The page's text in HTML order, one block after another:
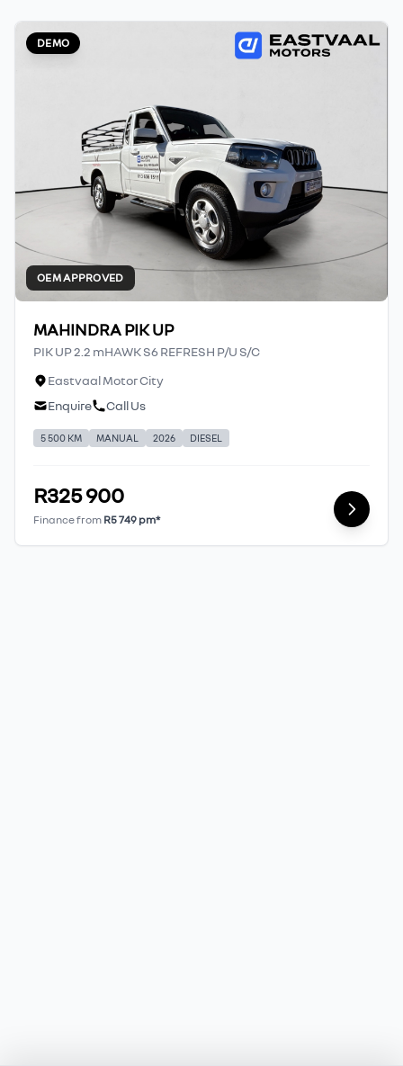
DEMO
OEM APPROVED
MAHINDRA PIK UP
PIK UP 2.2 mHAWK S6 REFRESH P/U S/C
Eastvaal Motor City
Enquire
Call Us
5 500 KM MANUAL 2026 DIESEL
R325 900
Finance from R5 749 pm*